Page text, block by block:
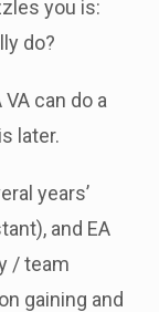
you is:
do?
can do a
later.
years’
and EA
/ team
gaining and